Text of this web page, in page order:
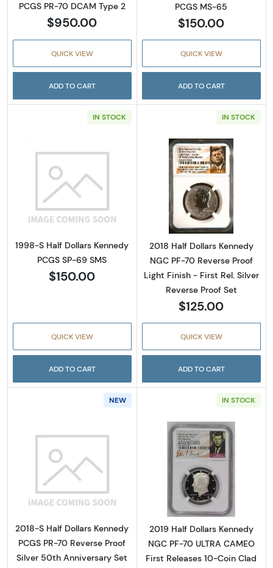
PCGS PR-70 DCAM Type 2
$950.00
QUICK VIEW
ADD TO CART
PCGS MS-65
$150.00
QUICK VIEW
ADD TO CART
IN STOCK
Read more about1998-S Half Dollars
1998-S Half Dollars Kennedy
PCGS SP-69 SMS
$150.00
QUICK VIEW
ADD TO CART
IN STOCK
Read more
2018 Half Dollars Kennedy
NGC PF-70 Reverse Proof
Light Finish - First Rel. Silver
Reverse Proof Set
$125.00
QUICK VIEW
ADD TO CART
NEW
Read more about2018-S Half Dollars
2018-S Half Dollars Kennedy
PCGS PR-70 Reverse Proof
Silver 50th Anniversary Set
IN STOCK
Read more
2019 Half Dollars Kennedy
NGC PF-70 ULTRA CAMEO
First Releases 10-Coin Clad